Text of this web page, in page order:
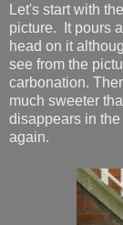
Let's start with
picture. It pours
head on it
see from the
carbonation.
much sweeter
disappears in
again.